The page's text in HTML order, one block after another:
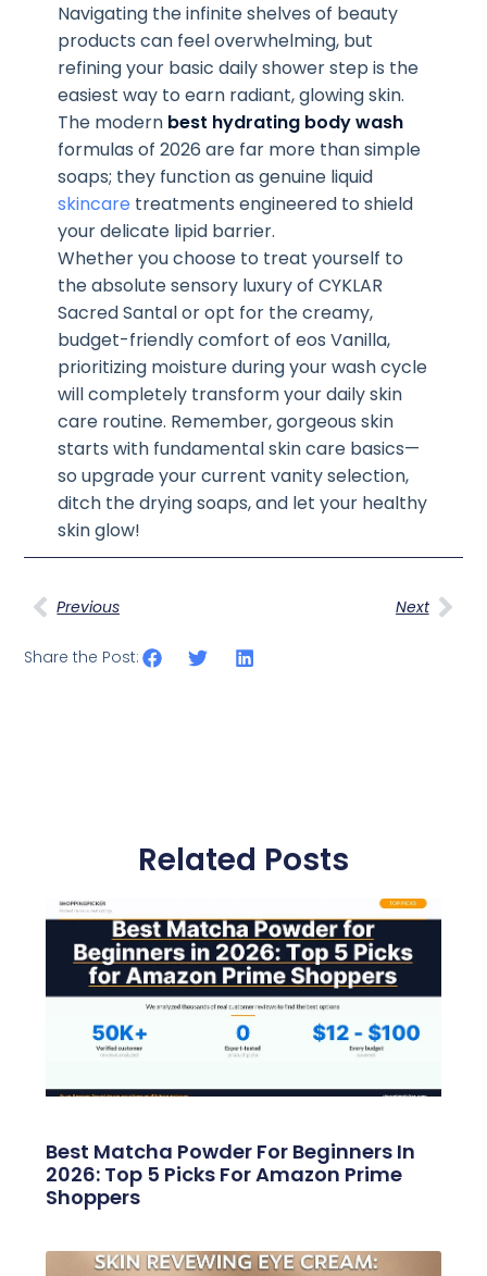
Navigating the infinite shelves of beauty
products can feel overwhelming, but
refining your basic daily shower step is the
easiest way to earn radiant, glowing skin.
The modern best hydrating body wash
formulas of 2026 are far more than simple
soaps; they function as genuine liquid
skincare treatments engineered to shield
your delicate lipid barrier.
Whether you choose to treat yourself to
the absolute sensory luxury of CYKLAR
Sacred Santal or opt for the creamy,
budget-friendly comfort of eos Vanilla,
prioritizing moisture during your wash cycle
will completely transform your daily skin
care routine. Remember, gorgeous skin
starts with fundamental skin care basics—
so upgrade your current vanity selection,
ditch the drying soaps, and let your healthy
skin glow!
Previous Next
Share the Post:
Related Posts
Best Matcha Powder For Beginners In
2026: Top 5 Picks For Amazon Prime
Shoppers